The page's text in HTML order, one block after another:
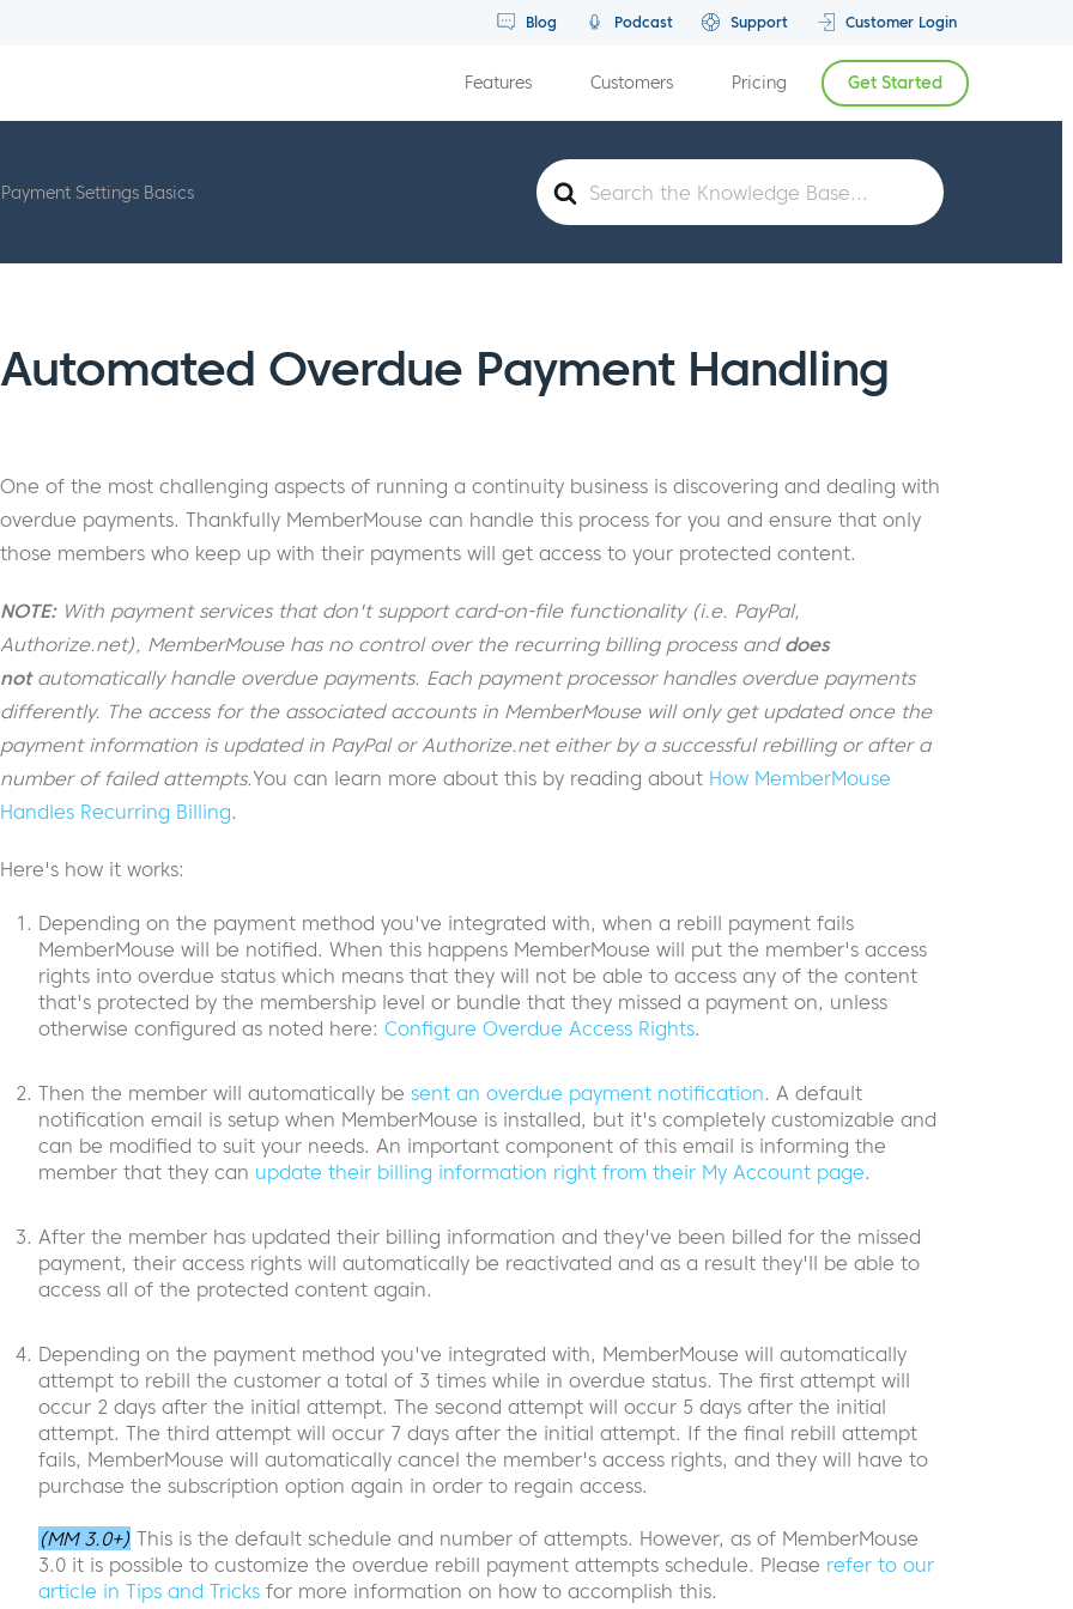
Blog Podcast Support Customer Login
Features Customers Pricing Get Started
Search
For
Payment Settings Basics
Automated Overdue Payment Handling
One of the most challenging aspects of running a continuity business is discovering and dealing with
overdue payments. Thankfully MemberMouse can handle this process for you and ensure that only
those members who keep up with their payments will get access to your protected content.
NOTE: With payment services that don't support card-on-file functionality (i.e. PayPal,
Authorize.net), MemberMouse has no control over the recurring billing process and does
notautomatically handle overdue payments. Each payment processor handles overdue payments
differently. The access for the associated accounts in MemberMouse will only get updated once the
payment information is updated in PayPal or Authorize.net either by a successful rebilling or after a
number of failed attempts.You can learn more about this by reading about How MemberMouse
Handles Recurring Billing.
Here's how it works:
Depending on the payment method you've integrated with, when a rebill payment fails
MemberMouse will be notified. When this happens MemberMouse will put the member's access
rights into overdue status which means that they will not be able to access any of the content
that's protected by the membership level or bundle that they missed a payment on, unless
otherwise configured as noted here: Configure Overdue Access Rights.
Then the member will automatically be sent an overdue payment notification. A default
notification email is setup when MemberMouse is installed, but it's completely customizable and
can be modified to suit your needs. An important component of this email is informing the
member that they can update their billing information right from their My Account page.
After the member has updated their billing information and they've been billed for the missed
payment, their access rights will automatically be reactivated and as a result they'll be able to
access all of the protected content again.
Depending on the payment method you've integrated with, MemberMouse will automatically
attempt to rebill the customer a total of 3 times while in overdue status. The first attempt will
occur 2 days after the initial attempt. The second attempt will occur 5 days after the initial
attempt. The third attempt will occur 7 days after the initial attempt. If the final rebill attempt
fails, MemberMouse will automatically cancel the member's access rights, and they will have to
purchase the subscription option again in order to regain access.
(MM 3.0+)This is the default schedule and number of attempts. However, as of MemberMouse
3.0 it is possible to customize the overdue rebill payment attempts schedule. Please refer to our
article in Tips and Tricksfor more information on how to accomplish this.